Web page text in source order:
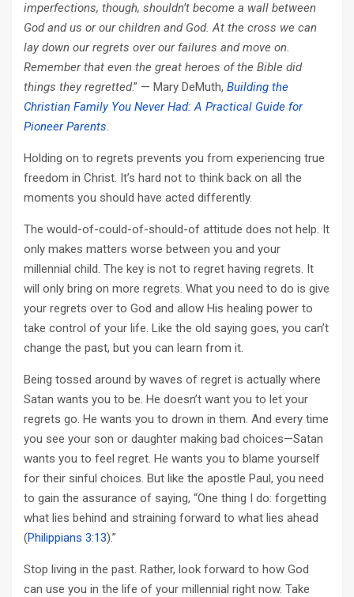
imperfections, though, shouldn’t become a wall between
God and us or our children and God. At the cross we can
lay down our regrets over our failures and move on.
Remember that even the great heroes of the Bible did
things they regretted.” — Mary DeMuth, Building the
Christian Family You Never Had: A Practical Guide for
Pioneer Parents.
Holding on to regrets prevents you from experiencing true
freedom in Christ. It’s hard not to think back on all the
moments you should have acted differently.
The would-of-could-of-should-of attitude does not help. It
only makes matters worse between you and your
millennial child. The key is not to regret having regrets. It
will only bring on more regrets. What you need to do is give
your regrets over to God and allow His healing power to
take control of your life. Like the old saying goes, you can’t
change the past, but you can learn from it.
Being tossed around by waves of regret is actually where
Satan wants you to be. He doesn’t want you to let your
regrets go. He wants you to drown in them. And every time
you see your son or daughter making bad choices—Satan
wants you to feel regret. He wants you to blame yourself
for their sinful choices. But like the apostle Paul, you need
to gain the assurance of saying, “One thing I do: forgetting
what lies behind and straining forward to what lies ahead
(Philippians 3:13).”
Stop living in the past. Rather, look forward to how God
can use you in the life of your millennial right now. Take